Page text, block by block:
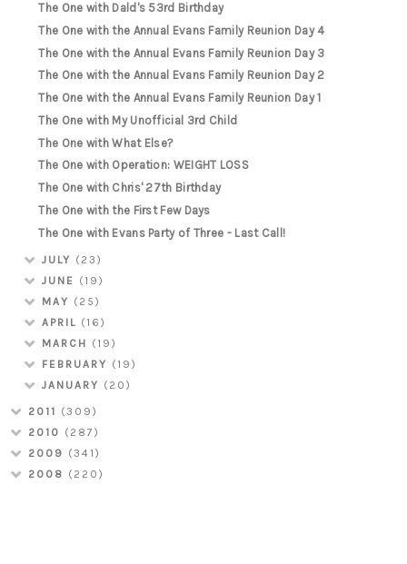
The One with Dald's 53rd Birthday
The One with the Annual Evans Family Reunion Day 4
The One with the Annual Evans Family Reunion Day 3
The One with the Annual Evans Family Reunion Day 2
The One with the Annual Evans Family Reunion Day 1
The One with My Unofficial 3rd Child
The One with What Else?
The One with Operation: WEIGHT LOSS
The One with Chris' 27th Birthday
The One with the First Few Days
The One with Evans Party of Three - Last Call!
JULY (23)
JUNE (19)
MAY (25)
APRIL (16)
MARCH (19)
FEBRUARY (19)
JANUARY (20)
2011 (309)
2010 (287)
2009 (341)
2008 (220)